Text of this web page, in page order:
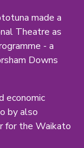
made a
Theatre as
- a
Downs
economic
by also
for the Waikato